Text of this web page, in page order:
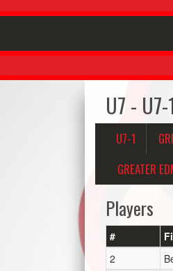
U7 - U7-
U7-1
GREATER
Players
#
2